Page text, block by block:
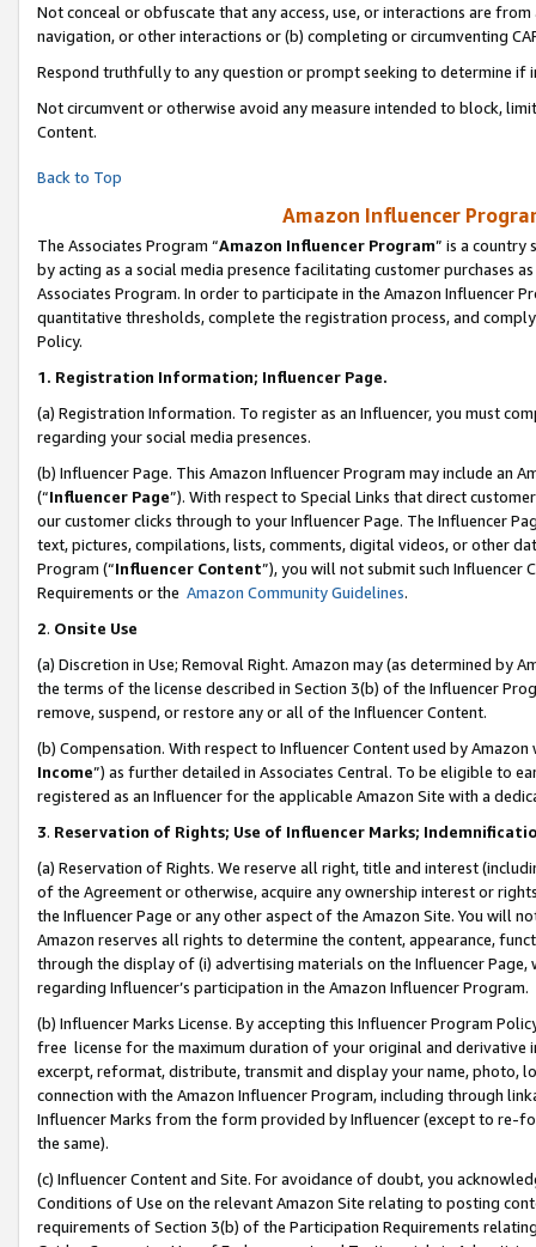
Not conceal or obfuscate that any access, use, or interactions are
navigation, or other interactions or (b) completing or circumventing
Respond truthfully to any question or prompt seeking to determine if
Not circumvent or otherwise avoid any measure intended to block,
Content.
Back to Top
Amazon Influencer
The Associates Program “Amazon Influencer Program” is a country
by acting as a social media presence facilitating customer purchases
Associates Program. In order to participate in the Amazon Influencer
quantitative thresholds, complete the registration process, and
Policy.
1. Registration Information; Influencer Page.
(a) Registration Information. To register as an Influencer, you must
regarding your social media presences.
(b) Influencer Page. This Amazon Influencer Program may include an
(“Influencer Page”). With respect to Special Links that direct
our customer clicks through to your Influencer Page. The Influencer
text, pictures, compilations, lists, comments, digital videos, or other
Program (“Influencer Content”), you will not submit such
Requirements or the Amazon Community Guidelines.
2. Onsite Use
(a) Discretion in Use; Removal Right. Amazon may (as determined by
the terms of the license described in Section 3(b) of the Influencer
remove, suspend, or restore any or all of the Influencer Content.
(b) Compensation. With respect to Influencer Content used by
Income”) as further detailed in Associates Central. To be eligible to
registered as an Influencer for the applicable Amazon Site with a
3. Reservation of Rights; Use of Influencer Marks;
(a) Reservation of Rights. We reserve all right, title and interest
of the Agreement or otherwise, acquire any ownership interest or
the Influencer Page or any other aspect of the Amazon Site. You will
Amazon reserves all rights to determine the content, appearance,
through the display of (i) advertising materials on the Influencer
regarding Influencer’s participation in the Amazon Influencer Program.
(b) Influencer Marks License. By accepting this Influencer Program
free license for the maximum duration of your original and
excerpt, reformat, distribute, transmit and display your name, photo,
connection with the Amazon Influencer Program, including through
Influencer Marks from the form provided by Influencer (except to re-
the same).
(c) Influencer Content and Site. For avoidance of doubt, you
Conditions of Use on the relevant Amazon Site relating to posting
requirements of Section 3(b) of the Participation Requirements